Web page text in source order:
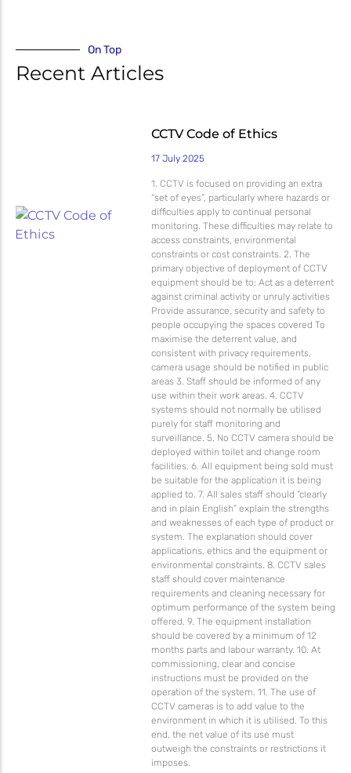
On Top
Recent Articles
CCTV Code of Ethics
17 July 2025
1. CCTV is focused on providing an extra
“set of eyes”, particularly where hazards or
difficulties apply to continual personal
monitoring. These difficulties may relate to
access constraints, environmental
constraints or cost constraints. 2. The
primary objective of deployment of CCTV
equipment should be to: Act as a deterrent
against criminal activity or unruly activities
Provide assurance, security and safety to
people occupying the spaces covered To
maximise the deterrent value, and
consistent with privacy requirements,
camera usage should be notified in public
areas 3. Staff should be informed of any
use within their work areas. 4. CCTV
systems should not normally be utilised
purely for staff monitoring and
surveillance. 5. No CCTV camera should be
deployed within toilet and change room
facilities. 6. All equipment being sold must
be suitable for the application it is being
applied to. 7. All sales staff should “clearly
and in plain English” explain the strengths
and weaknesses of each type of product or
system. The explanation should cover
applications, ethics and the equipment or
environmental constraints. 8. CCTV sales
staff should cover maintenance
requirements and cleaning necessary for
optimum performance of the system being
offered. 9. The equipment installation
should be covered by a minimum of 12
months parts and labour warranty. 10. At
commissioning, clear and concise
instructions must be provided on the
operation of the system. 11. The use of
CCTV cameras is to add value to the
environment in which it is utilised. To this
end, the net value of its use must
outweigh the constraints or restrictions it
imposes.